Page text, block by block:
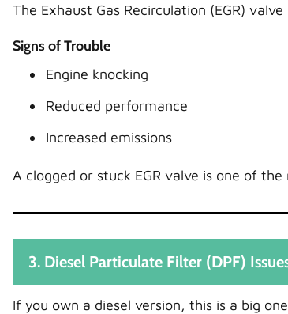
The Exhaust Gas Recirculation (EGR)
Signs of Trouble
Engine knocking
Reduced performance
Increased emissions
A clogged or stuck EGR valve is one of
3. Diesel Particulate Filter (DPF)
If you own a diesel version, this is a big